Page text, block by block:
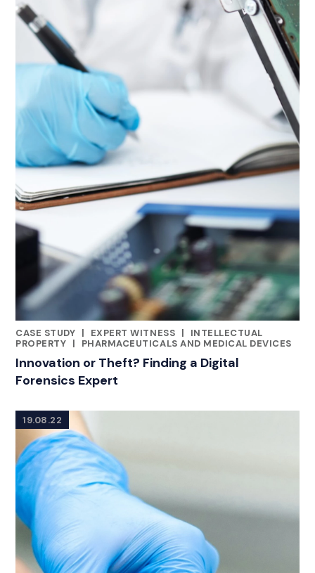
CASE STUDY |
CATEGORIES
EXPERT WITNESS |
INTELLECTUAL
PROPERTY | PHARMACEUTICALS AND MEDICAL DEVICES
Innovation or Theft? Finding a Digital
Forensics Expert
19.08.22